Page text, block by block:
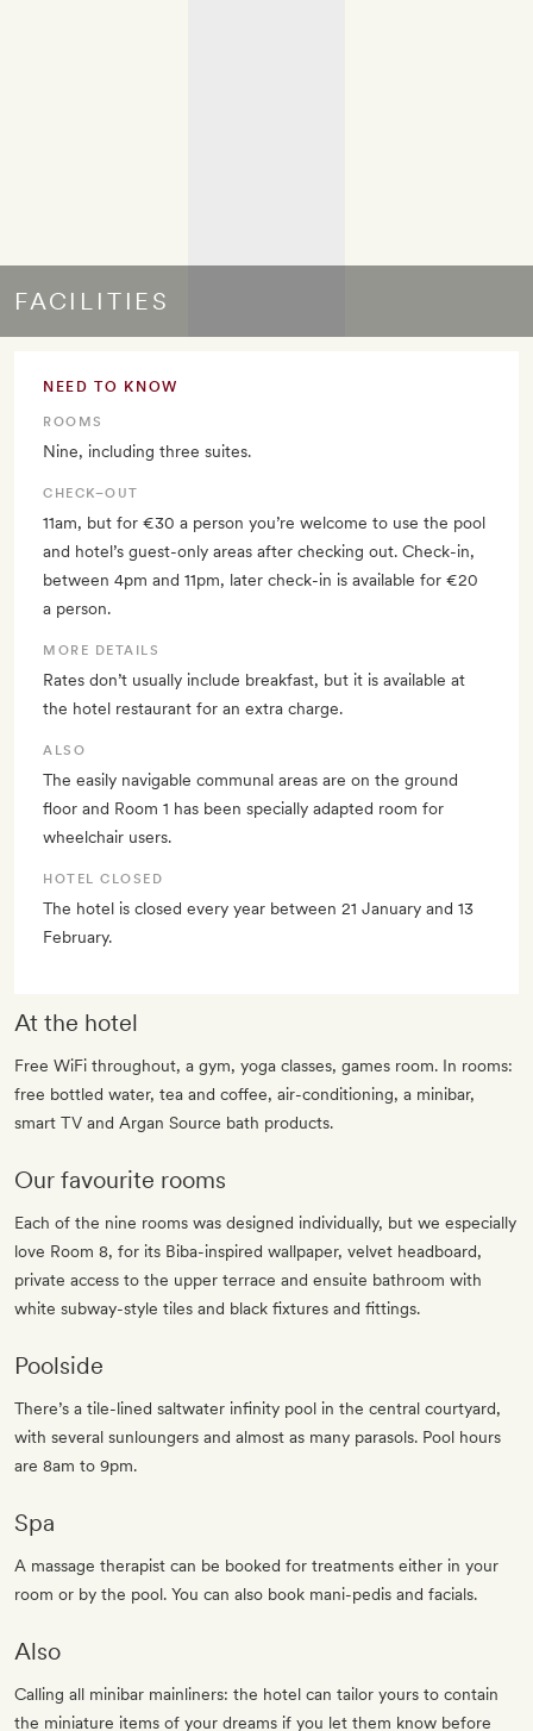
FACILITIES
NEED TO KNOW
ROOMS
Nine, including three suites.
CHECK–OUT
11am, but for €30 a person you’re welcome to use the pool
and hotel’s guest-only areas after checking out. Check-in,
between 4pm and 11pm, later check-in is available for €20
a person.
MORE DETAILS
Rates don’t usually include breakfast, but it is available at
the hotel restaurant for an extra charge.
ALSO
The easily navigable communal areas are on the ground
floor and Room 1 has been specially adapted room for
wheelchair users.
HOTEL CLOSED
The hotel is closed every year between 21 January and 13
February.
At the hotel
Free WiFi throughout, a gym, yoga classes, games room. In rooms:
free bottled water, tea and coffee, air-conditioning, a minibar,
smart TV and Argan Source bath products.
Our favourite rooms
Each of the nine rooms was designed individually, but we especially
love Room 8, for its Biba-inspired wallpaper, velvet headboard,
private access to the upper terrace and ensuite bathroom with
white subway-style tiles and black fixtures and fittings.
Poolside
There’s a tile-lined saltwater infinity pool in the central courtyard,
with several sunloungers and almost as many parasols. Pool hours
are 8am to 9pm.
Spa
A massage therapist can be booked for treatments either in your
room or by the pool. You can also book mani-pedis and facials.
Also
Calling all minibar mainliners: the hotel can tailor yours to contain
the miniature items of your dreams if you let them know before